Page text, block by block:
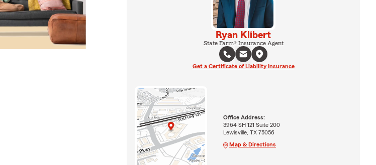
Ryan Klibert
State Farm® Insurance Agent
Get a Certificate of Liability Insurance
Office Address:
3964 SH 121 Suite 200
Lewisville, TX 75056
Map & Directions